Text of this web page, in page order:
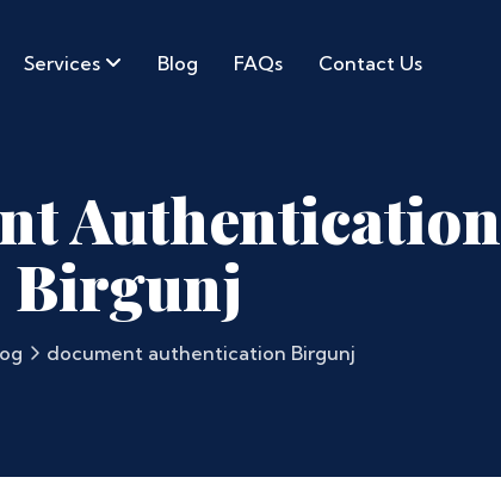
Services Blog FAQs Contact Us
Authentication
Birgunj
document authentication Birgunj